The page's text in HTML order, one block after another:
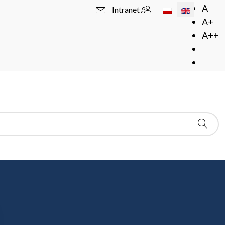
A
A+
A++
Select your
Intranet